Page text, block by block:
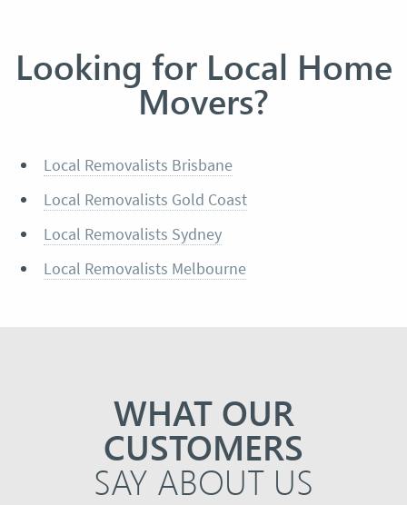
Looking for Local Home
Movers?
Local Removalists Brisbane
Local Removalists Gold Coast
Local Removalists Sydney
Local Removalists Melbourne
WHAT OUR
CUSTOMERS
SAY ABOUT US